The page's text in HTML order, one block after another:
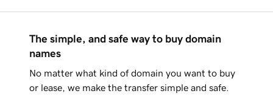
The simple, and safe way to buy domain
names
No matter what kind of domain you want to buy
or lease, we make the transfer simple and safe.